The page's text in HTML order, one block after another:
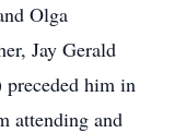
Olga
Jay Gerald
him in
attending and